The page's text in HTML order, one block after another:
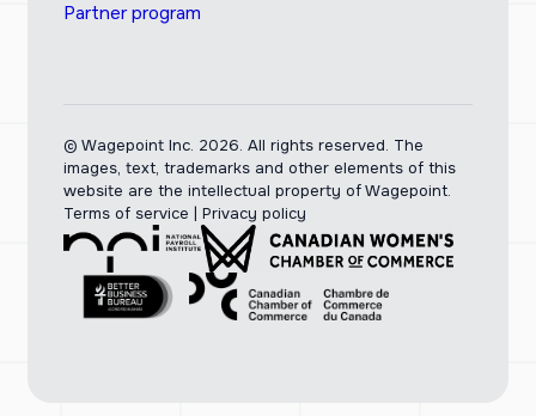
Partner program
© Wagepoint Inc. 2026. All rights reserved. The
images, text, trademarks and other elements of this
website are the intellectual property of Wagepoint.
Terms of service | Privacy policy